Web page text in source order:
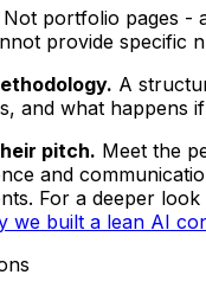
Not portfolio pages -
provide
A
and what happens
pitch. Meet the
and
For a deeper
we built a lean AI